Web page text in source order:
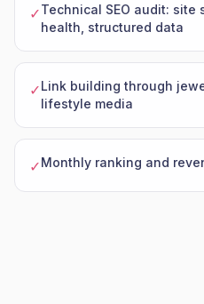
✓Technical SEO audit: site
health, structured data
✓Link building through
lifestyle media
✓Monthly ranking and